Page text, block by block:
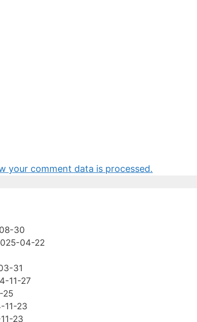
your comment data is processed.
30
04-22
31
11-27
25
11-23
23